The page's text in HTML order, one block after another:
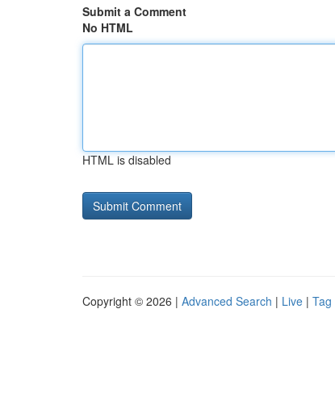
Submit a Comment
No HTML
HTML is disabled
Copyright © 2026 | Advanced Search | Live | Tag